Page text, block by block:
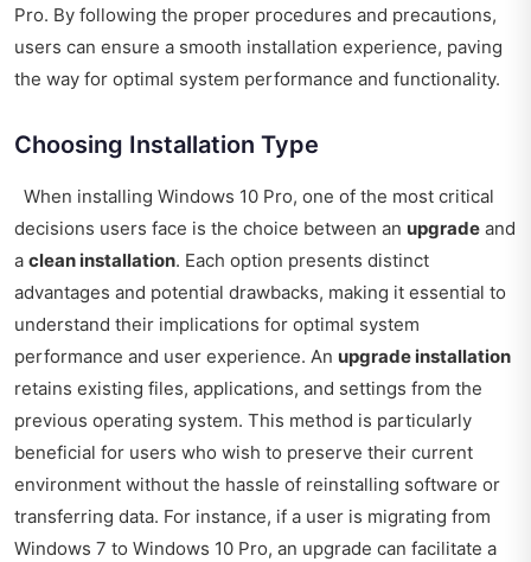
Pro. By following the proper procedures and precautions,
users can ensure a smooth installation experience, paving
the way for optimal system performance and functionality.
Choosing Installation Type
When installing Windows 10 Pro, one of the most critical
decisions users face is the choice between an upgrade and
a clean installation. Each option presents distinct
advantages and potential drawbacks, making it essential to
understand their implications for optimal system
performance and user experience. An upgrade installation
retains existing files, applications, and settings from the
previous operating system. This method is particularly
beneficial for users who wish to preserve their current
environment without the hassle of reinstalling software or
transferring data. For instance, if a user is migrating from
Windows 7 to Windows 10 Pro, an upgrade can facilitate a